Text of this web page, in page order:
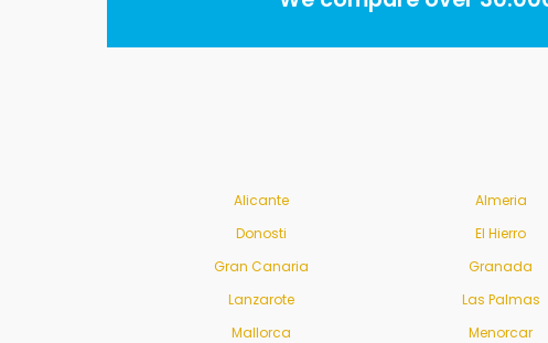
Alicante Almeria
Donosti
El Hierro
Gran Canaria
Granada
Lanzarote
Las Palmas
Mallorca
Menorcar